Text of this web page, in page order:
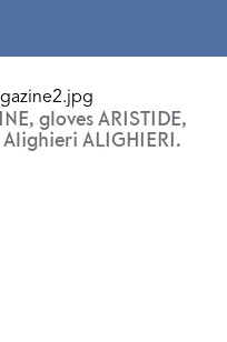
gloves ARISTIDE,
ALIGHIERI.